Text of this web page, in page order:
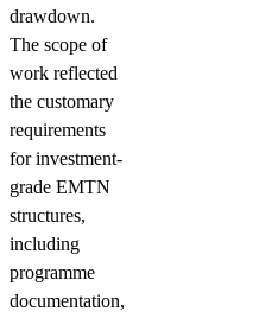
drawdown.
The scope of
work reflected
the customary
requirements
for investment-
grade EMTN
structures,
including
programme
documentation,